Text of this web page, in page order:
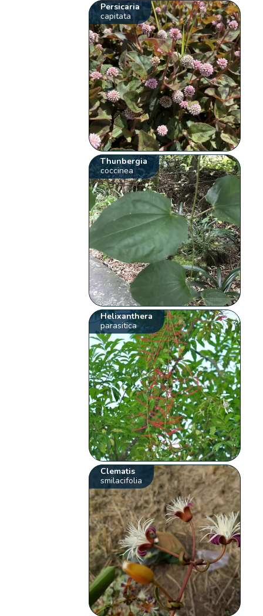
Persicaria
capitata
Thunbergia
coccinea
Helixanthera
parasitica
Clematis
smilacifolia